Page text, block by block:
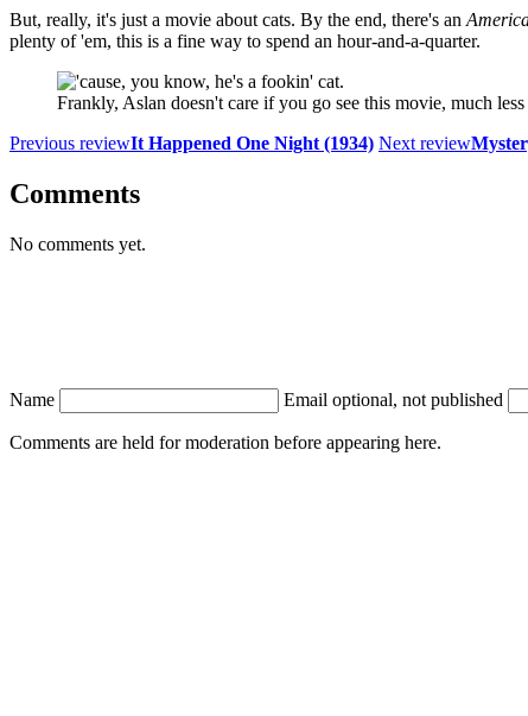
But, really, it's just a movie about cats. By the end, there's an
plenty of 'em, this is a fine way to spend an hour-and-a-quarter.
Frankly, Aslan doesn't care if you go see this movie, much
Previous reviewIt Happened One Night (1934) Next review
Comments
No comments yet.
Name Email optional, not published
Comments are held for moderation before appearing here.